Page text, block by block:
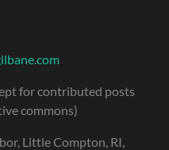
for contributed posts
commons)
Little Compton, RI,